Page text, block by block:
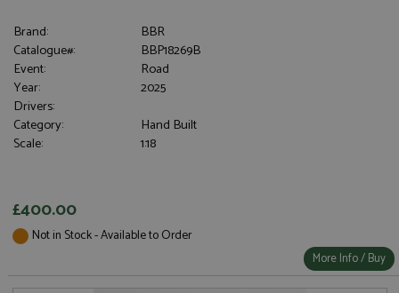
Brand:
BBR
Catalogue#:
BBP18269B
Event:
Road
Year:
2025
Drivers:
Category:
Hand Built
Scale:
1:18
£400.00
Not in Stock - Available to Order
More Info / Buy